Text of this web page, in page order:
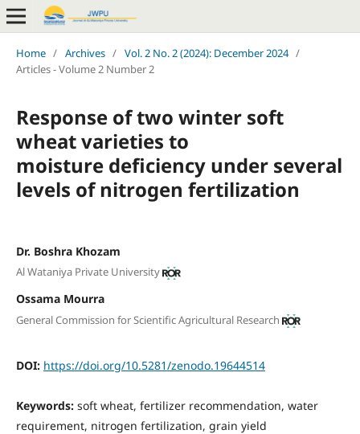
Home / Archives / Vol. 2 No. 2 (2024): December 2024 /
Articles - Volume 2 Number 2
Response of two winter soft
wheat varieties to
moisture deficiency under several
levels of nitrogen fertilization
Dr. Boshra Khozam
Al Wataniya Private University
Ossama Mourra
General Commission for Scientific Agricultural Research
DOI: https://doi.org/10.5281/zenodo.19644514
Keywords: soft wheat, fertilizer recommendation, water
requirement, nitrogen fertilization, grain yield